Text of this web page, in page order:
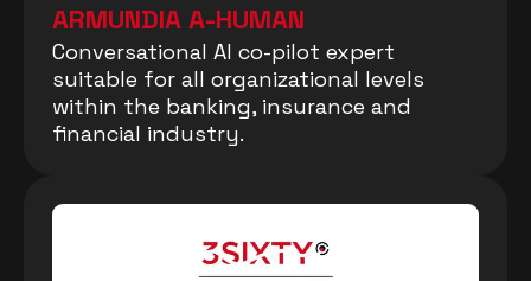
ARMUNDIA A-HUMAN
Conversational AI co-pilot expert
suitable for all organizational levels
within the banking, insurance and
financial industry.